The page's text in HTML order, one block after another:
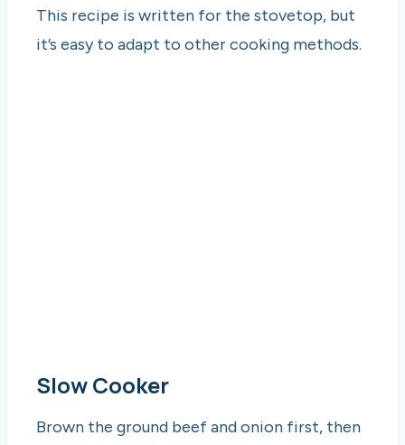
This recipe is written for the stovetop, but
it’s easy to adapt to other cooking methods.
Slow Cooker
Brown the ground beef and onion first, then